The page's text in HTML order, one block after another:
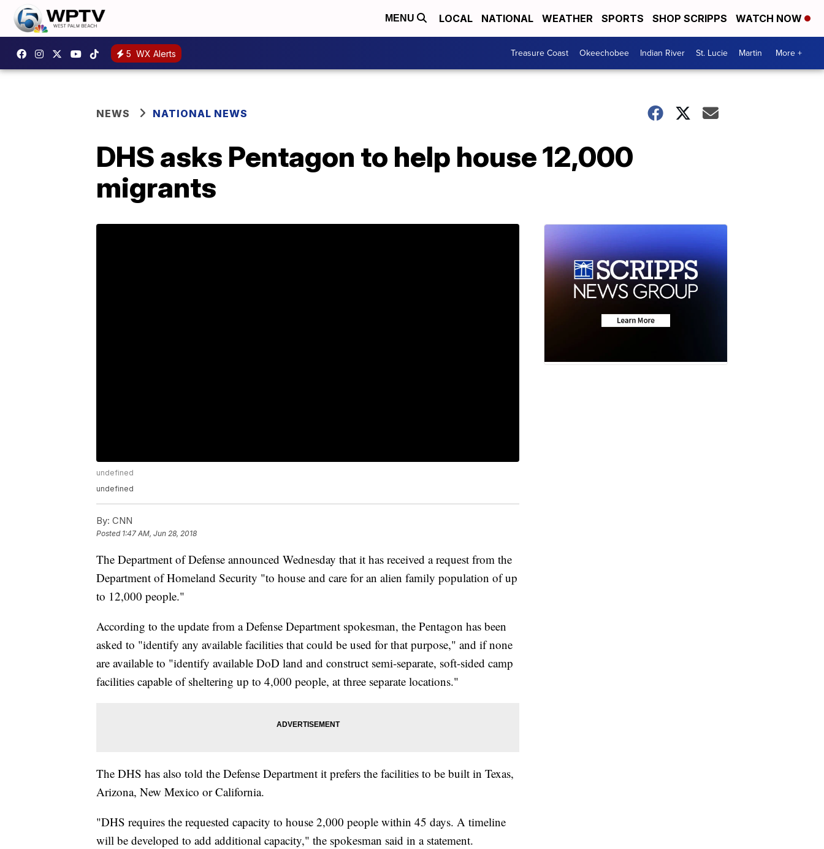
MENU LOCAL NATIONAL WEATHER SPORTS SHOP SCRIPPS WATCH NOW
5 WX Alerts Treasure Coast Okeechobee Indian River St. Lucie Martin More +
NEWS NATIONAL NEWS
DHS asks Pentagon to help house 12,000
migrants
undefined
undefined
By: CNN
Posted 1:47 AM, Jun 28, 2018
The Department of Defense announced Wednesday that it has received a request from the
Department of Homeland Security "to house and care for an alien family population of up
to 12,000 people."
According to the update from a Defense Department spokesman, the Pentagon has been
asked to "identify any available facilities that could be used for that purpose," and if none
are available to "identify available DoD land and construct semi-separate, soft-sided camp
facilities capable of sheltering up to 4,000 people, at three separate locations."
The DHS has also told the Defense Department it prefers the facilities to be built in Texas,
Arizona, New Mexico or California.
"DHS requires the requested capacity to house 2,000 people within 45 days. A timeline
will be developed to add additional capacity," the spokesman said in a statement.